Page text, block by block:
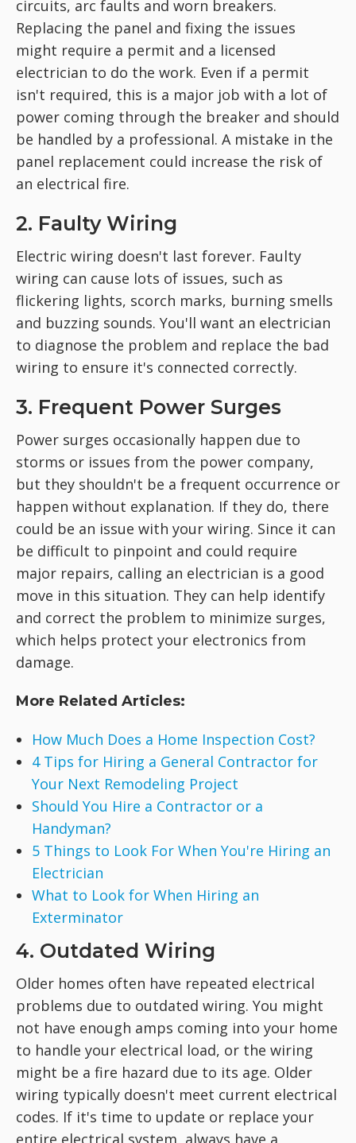
circuits, arc faults and worn breakers.
Replacing the panel and fixing the issues
might require a permit and a licensed
electrician to do the work. Even if a permit
isn't required, this is a major job with a lot of
power coming through the breaker and should
be handled by a professional. A mistake in the
panel replacement could increase the risk of
an electrical fire.
2. Faulty Wiring
Electric wiring doesn't last forever. Faulty
wiring can cause lots of issues, such as
flickering lights, scorch marks, burning smells
and buzzing sounds. You'll want an electrician
to diagnose the problem and replace the bad
wiring to ensure it's connected correctly.
3. Frequent Power Surges
Power surges occasionally happen due to
storms or issues from the power company,
but they shouldn't be a frequent occurrence or
happen without explanation. If they do, there
could be an issue with your wiring. Since it can
be difficult to pinpoint and could require
major repairs, calling an electrician is a good
move in this situation. They can help identify
and correct the problem to minimize surges,
which helps protect your electronics from
damage.
More Related Articles:
How Much Does a Home Inspection Cost?
4 Tips for Hiring a General Contractor for
Your Next Remodeling Project
Should You Hire a Contractor or a
Handyman?
5 Things to Look For When You're Hiring an
Electrician
What to Look for When Hiring an
Exterminator
4. Outdated Wiring
Older homes often have repeated electrical
problems due to outdated wiring. You might
not have enough amps coming into your home
to handle your electrical load, or the wiring
might be a fire hazard due to its age. Older
wiring typically doesn't meet current electrical
codes. If it's time to update or replace your
entire electrical system, always have a